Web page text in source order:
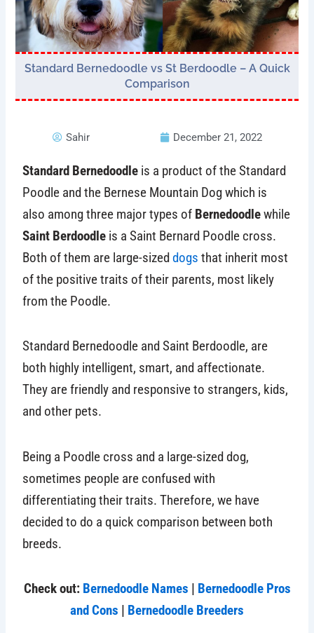
Standard Bernedoodle vs St Berdoodle – A Quick
Comparison
Sahir December 21, 2022
Standard Bernedoodle is a product of the Standard
Poodle and the Bernese Mountain Dog which is
also among three major types of Bernedoodlewhile
Saint Berdoodle is a Saint Bernard Poodle cross.
Both of them are large-sizeddogs that inherit most
of the positive traits of their parents, most likely
from the Poodle.
Standard Bernedoodle and Saint Berdoodle, are
both highly intelligent, smart, and affectionate.
They are friendly and responsive to strangers, kids,
and other pets.
Being a Poodle cross and a large-sized dog,
sometimes people are confused with
differentiating their traits. Therefore, we have
decided to do a quick comparison between both
breeds.
Check out: Bernedoodle Names | Bernedoodle Pros
and Cons | Bernedoodle Breeders